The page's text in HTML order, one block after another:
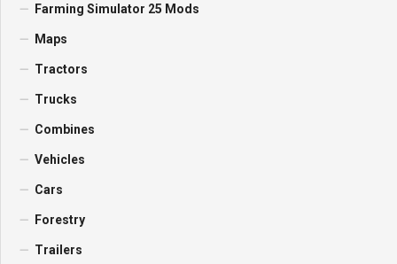
Farming Simulator 25 Mods
Maps
Tractors
Trucks
Combines
Vehicles
Cars
Forestry
Trailers